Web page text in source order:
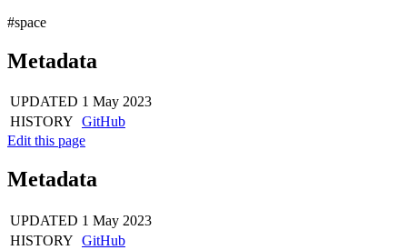
#space
Metadata
UPDATED 1 May 2023
HISTORY GitHub
Edit this page
Metadata
UPDATED 1 May 2023
HISTORY GitHub